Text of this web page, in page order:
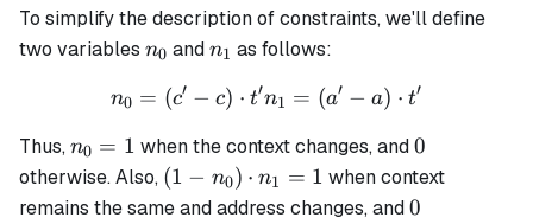
To simplify the description of constraints, we'll define
two variables n_0
n0 andn_1
n1 as follows:
n_0 = (c' - c) \cdot t' n_1
n0 = (c′ − c) ⋅ t′n1 = (a′ − a) ⋅ t′
Thus,n_0
= 1
n0 = 1 when the context changes, and0
0
otherwise. Also, (1 -
n_0)
(1 − n0) ⋅ n1 = 1 when context
remains the same and address changes, and0
0